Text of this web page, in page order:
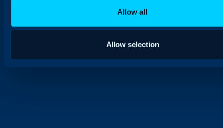
Allow all
Allow selection